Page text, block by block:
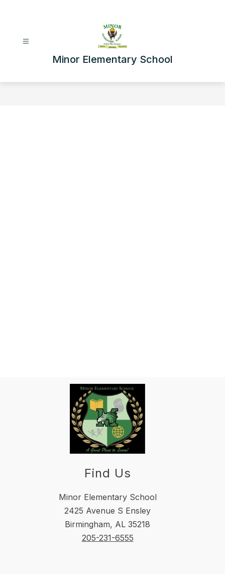
Minor Elementary School
Find Us
Minor Elementary School
2425 Avenue S Ensley
Birmingham, AL 35218
205-231-6555